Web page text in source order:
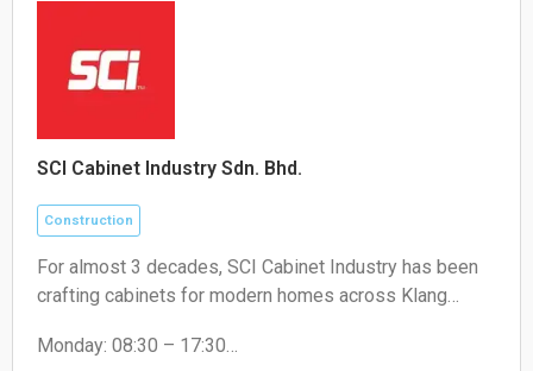
SCI Cabinet Industry Sdn. Bhd.
Construction
For almost 3 decades, SCI Cabinet Industry has been
crafting cabinets for modern homes across Klang
factory price - that's the promise for Malaysian
Monday: 08:30 – 17:30